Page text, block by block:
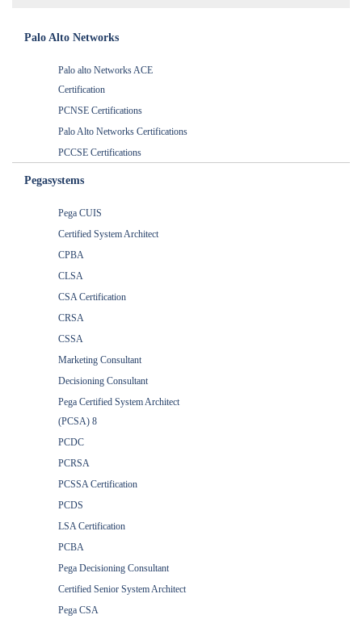
Palo Alto Networks
Palo alto Networks ACE
Certification
PCNSE Certifications
Palo Alto Networks Certifications
PCCSE Certifications
Pegasystems
Pega CUIS
Certified System Architect
CPBA
CLSA
CSA Certification
CRSA
CSSA
Marketing Consultant
Decisioning Consultant
Pega Certified System Architect
(PCSA) 8
PCDC
PCRSA
PCSSA Certification
PCDS
LSA Certification
PCBA
Pega Decisioning Consultant
Certified Senior System Architect
Pega CSA